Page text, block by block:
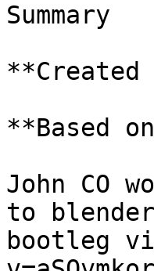
Summary
**Based
John CO
to
bootleg